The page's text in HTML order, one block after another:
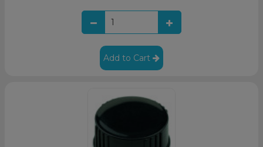
Add to Cart